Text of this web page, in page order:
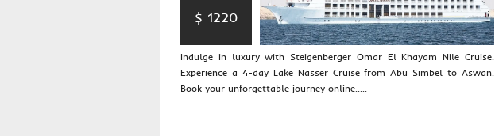
$ 1220
Indulge in luxury with Steigenberger Omar El Khayam Nile Cruise.
Experience a 4-day Lake Nasser Cruise from Abu Simbel to Aswan.
Book your unforgettable journey online.....